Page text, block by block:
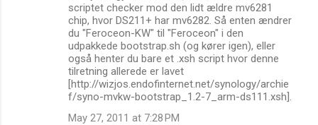
scriptet checker mod den lidt ældre mv6281
chip, hvor DS211+ har mv6282. Så enten ændrer
du "Feroceon-KW" til "Feroceon" i den
udpakkede bootstrap.sh (og kører igen), eller
også henter du bare et .xsh script hvor denne
tilretning allerede er lavet
[http://wizjos.endofinternet.net/synology/archie
f/syno-mvkw-bootstrap_1.2-7_arm-ds111.xsh].
May 27, 2011 at 7:28 PM